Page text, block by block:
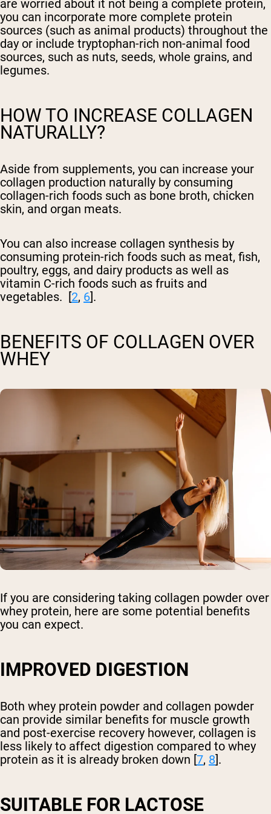
are worried about it not being a complete protein,
you can incorporate more complete protein
sources (such as animal products) throughout the
day or include tryptophan-rich non-animal food
sources, such as nuts, seeds, whole grains, and
legumes.
HOW TO INCREASE COLLAGEN
NATURALLY?
Aside from supplements, you can increase your
collagen production naturally by consuming
collagen-rich foods such as bone broth, chicken
skin, and organ meats.
You can also increase collagen synthesis by
consuming protein-rich foods such as meat, fish,
poultry, eggs, and dairy products as well as
vitamin C-rich foods such as fruits and
vegetables. [2, 6].
BENEFITS OF COLLAGEN OVER
WHEY
If you are considering taking collagen powder over
whey protein, here are some potential benefits
you can expect.
IMPROVED DIGESTION
Both whey protein powder and collagen powder
can provide similar benefits for muscle growth
and post-exercise recovery however, collagen is
less likely to affect digestion compared to whey
protein as it is already broken down [7, 8].
SUITABLE FOR LACTOSE